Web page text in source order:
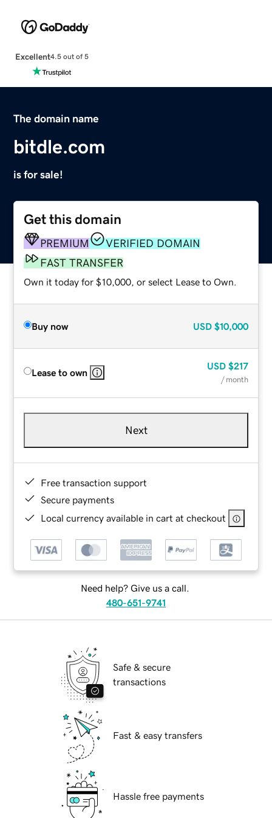
Excellent4.5 out of 5
The domain name
bitdle.com
is for sale!
Get this domain
PREMIUM
VERIFIED DOMAIN
FAST TRANSFER
Own it today for $10,000, or select Lease to Own.
Buy now USD $10,000
Lease to own
USD $217
/ month
Next
Free transaction support
Secure payments
Local currency available in cart at checkout
Need help? Give us a call.
480-651-9741
Safe & secure
transactions
Fast & easy transfers
Hassle free payments